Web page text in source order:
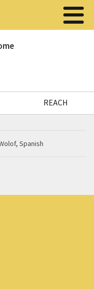
REACH
Spanish